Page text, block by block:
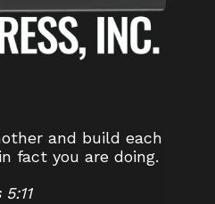
and build each
fact you are doing.